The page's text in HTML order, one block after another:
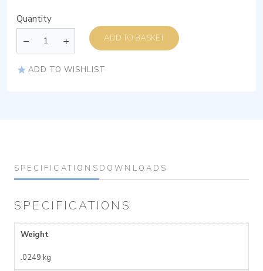
Quantity
ADD TO BASKET
ADD TO WISHLIST
SPECIFICATIONS DOWNLOADS
SPECIFICATIONS
Weight
.0249 kg